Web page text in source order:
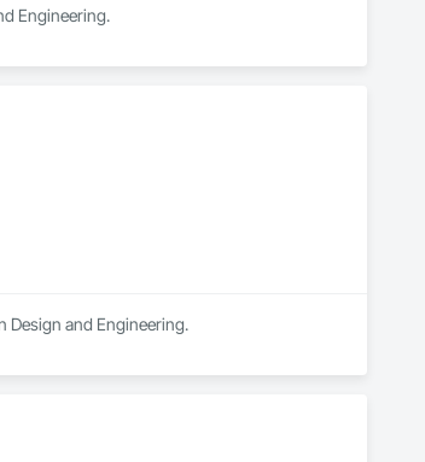
Engineering.
Design and Engineering.